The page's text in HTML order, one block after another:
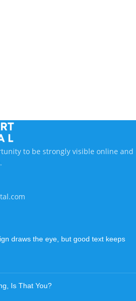
to be strongly visible online and
draws the eye, but good text keeps
Is That You?